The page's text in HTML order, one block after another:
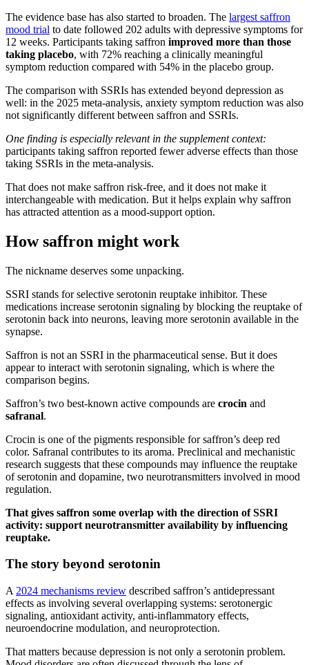
The evidence base has also started to broaden. The largest saffron
mood trial to date followed 202 adults with depressive symptoms for
12 weeks. Participants taking saffron improved more than those
taking placebo, with 72% reaching a clinically meaningful
symptom reduction compared with 54% in the placebo group.
The comparison with SSRIs has extended beyond depression as
well: in the 2025 meta-analysis, anxiety symptom reduction was also
not significantly different between saffron and SSRIs.
One finding is especially relevant in the supplement context:
participants taking saffron reported fewer adverse effects than those
taking SSRIs in the meta-analysis.
That does not make saffron risk-free, and it does not make it
interchangeable with medication. But it helps explain why saffron
has attracted attention as a mood-support option.
How saffron might work
The nickname deserves some unpacking.
SSRI stands for selective serotonin reuptake inhibitor. These
medications increase serotonin signaling by blocking the reuptake of
serotonin back into neurons, leaving more serotonin available in the
synapse.
Saffron is not an SSRI in the pharmaceutical sense. But it does
appear to interact with serotonin signaling, which is where the
comparison begins.
Saffron’s two best-known active compounds are crocin and
safranal.
Crocin is one of the pigments responsible for saffron’s deep red
color. Safranal contributes to its aroma. Preclinical and mechanistic
research suggests that these compounds may influence the reuptake
of serotonin and dopamine, two neurotransmitters involved in mood
regulation.
That gives saffron some overlap with the direction of SSRI
activity: support neurotransmitter availability by influencing
reuptake.
The story beyond serotonin
A 2024 mechanisms review described saffron’s antidepressant
effects as involving several overlapping systems: serotonergic
signaling, antioxidant activity, anti-inflammatory effects,
neuroendocrine modulation, and neuroprotection.
That matters because depression is not only a serotonin problem.